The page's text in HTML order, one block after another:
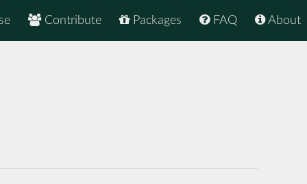
About
FAQ
Packages
Contribute